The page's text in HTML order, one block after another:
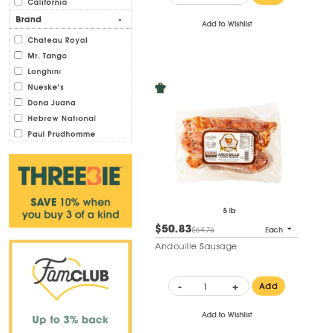
California
Brand -
Chateau Royal
Mr. Tango
Longhini
Nueske's
Dona Juana
Hebrew National
Paul Prudhomme
Add to Wishlist
5 lb
$50.83$64.76 Each
Andouille Sausage
- + Add
Add to Wishlist